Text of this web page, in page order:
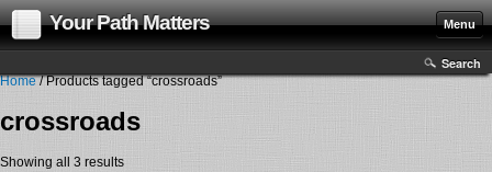
Your Path Matters Menu
Search
Home/ Products tagged “crossroads”
crossroads
Showing all 3 results